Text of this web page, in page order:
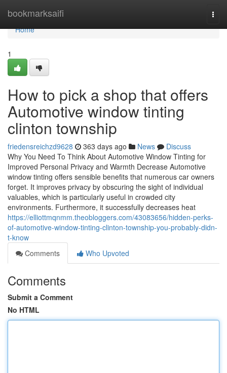
bookmarksaifi
Home
Home
1
How to pick a shop that offers
Automotive window tinting
clinton township
friedensreichzd9628 363 days ago News
Discuss
Why You Need To Think About Automotive Window Tinting for
Improved Personal Privacy and Warmth Decrease Automotive
window tinting offers sensible benefits that numerous car owners
forget. It improves privacy by obscuring the sight of individual
valuables, which is particularly useful in crowded city
environments. Furthermore, it successfully decreases heat
https://elliottmqnmm.theobloggers.com/43083656/hidden-perks-
of-automotive-window-tinting-clinton-township-you-probably-didn-
t-know
Comments
Who Upvoted
Comments
Submit a Comment
No HTML